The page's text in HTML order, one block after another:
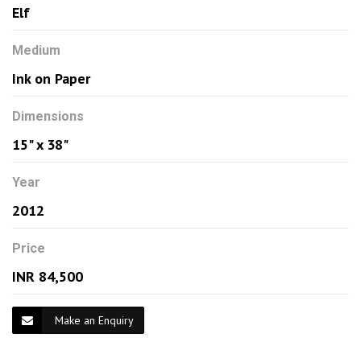
Elf
Medium
Ink on Paper
Dimensions
15" x 38"
Year
2012
Price
INR 84,500
Make an Enquiry